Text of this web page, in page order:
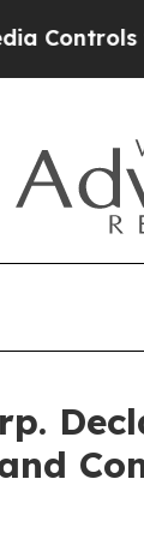
for